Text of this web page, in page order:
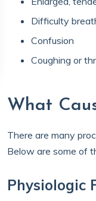
Difficulty
Confusion
Coughing or
What
There are many
Below are some of
Physiologic